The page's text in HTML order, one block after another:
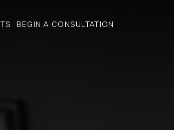
BEGIN A CONSULTATION